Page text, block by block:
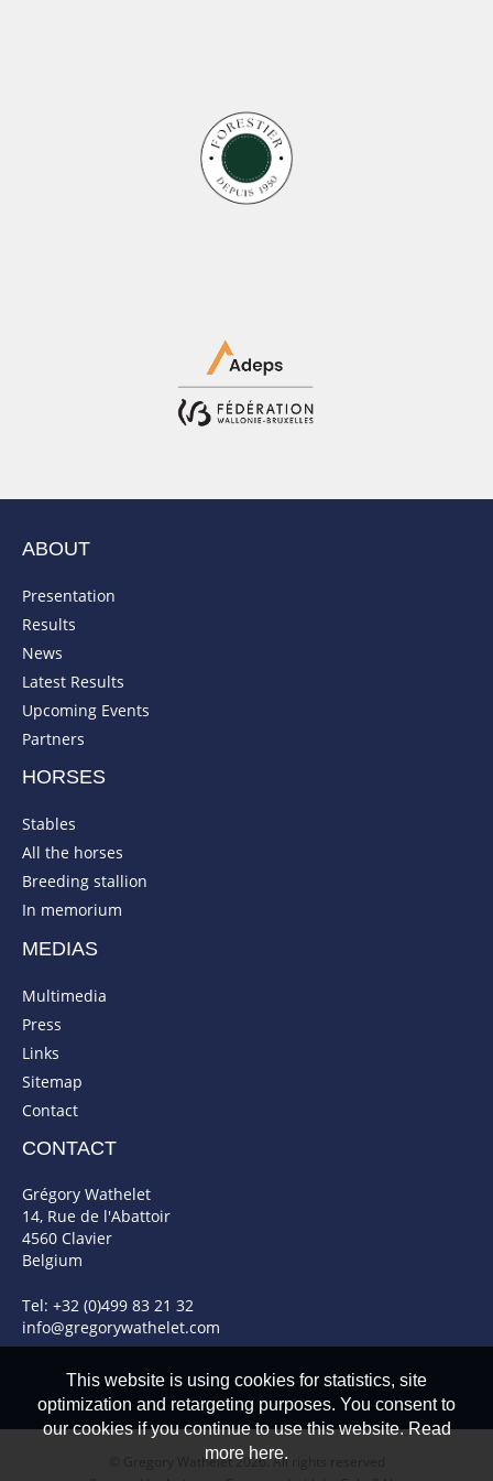
ABOUT
Presentation
Results
News
Latest Results
Upcoming Events
Partners
HORSES
Stables
All the horses
Breeding stallion
In memorium
MEDIAS
Multimedia
Press
Links
Sitemap
Contact
CONTACT
Grégory Wathelet
14, Rue de l'Abattoir
4560 Clavier
Belgium
Tel: +32 (0)499 83 21 32
info@gregorywathelet.com
© Gregory Wathelet 2026. All rights reserved
This website is using cookies for statistics, site
optimization and retargeting purposes. You consent to
our cookies if you continue to use this website. Read
more here.